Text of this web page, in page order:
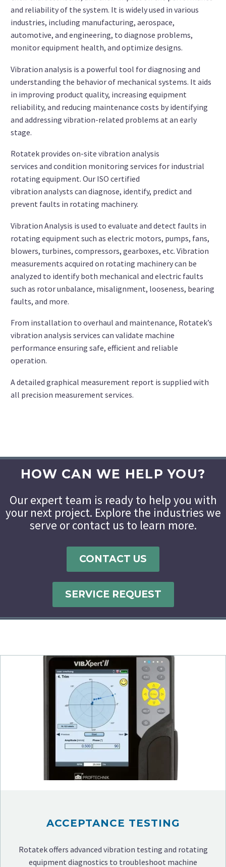
and reliability of the system. It is widely used in various
industries, including manufacturing, aerospace,
automotive, and engineering, to diagnose problems,
monitor equipment health, and optimize designs.
Vibration analysis is a powerful tool for diagnosing and
understanding the behavior of mechanical systems. It aids
in improving product quality, increasing equipment
reliability, and reducing maintenance costs by identifying
and addressing vibration-related problems at an early
stage.
Rotatek provides on-site vibration analysis
services and condition monitoring services for industrial
rotating equipment. Our ISO certified
vibration analysts can diagnose, identify, predict and
prevent faults in rotating machinery.
Vibration Analysis is used to evaluate and detect faults in
rotating equipment such as electric motors, pumps, fans,
blowers, turbines, compressors, gearboxes, etc. Vibration
measurements acquired on rotating machinery can be
analyzed to identify both mechanical and electric faults
such as rotor unbalance, misalignment, looseness, bearing
faults, and more.
From installation to overhaul and maintenance, Rotatek’s
vibration analysis services can validate machine
performance ensuring safe, efficient and reliable
operation.
A detailed graphical measurement report is supplied with
all precision measurement services.
HOW CAN WE HELP YOU?
Our expert team is ready to help you with
your next project. Explore the industries we
serve or contact us to learn more.
CONTACT US
SERVICE REQUEST
ACCEPTANCE TESTING
Rotatek offers advanced vibration testing and rotating
equipment diagnostics to troubleshoot machine